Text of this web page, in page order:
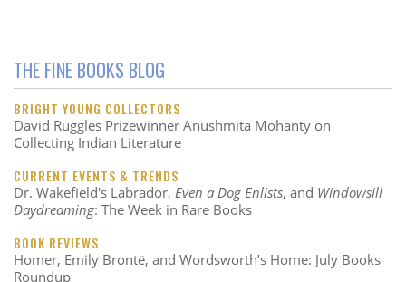
THE FINE BOOKS BLOG
BRIGHT YOUNG COLLECTORS
David Ruggles Prizewinner Anushmita Mohanty on
Collecting Indian Literature
CURRENT EVENTS & TRENDS
Dr. Wakefield's Labrador, Even a Dog Enlists, and Windowsill
Daydreaming: The Week in Rare Books
BOOK REVIEWS
Homer, Emily Brontë, and Wordsworth’s Home: July Books
Roundup